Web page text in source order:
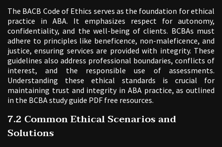
The BACB Code of Ethics serves as the foundation for ethical
practice in ABA. It emphasizes respect for autonomy,
confidentiality, and the well-being of clients. BCBAs must
adhere to principles like beneficence, non-maleficence, and
justice, ensuring services are provided with integrity. These
guidelines also address professional boundaries, conflicts of
interest, and the responsible use of assessments.
Understanding these ethical standards is crucial for
maintaining trust and integrity in ABA practice, as outlined
in the BCBA study guide PDF free resources.
7.2 Common Ethical Scenarios and
Solutions